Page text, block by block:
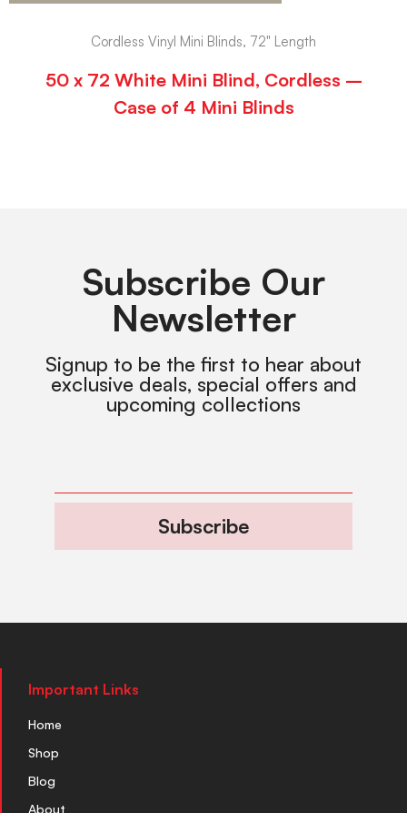
Cordless Vinyl Mini Blinds, 72" Length
50 x 72 White Mini Blind, Cordless –
Case of 4 Mini Blinds
Subscribe Our
Newsletter
Signup to be the first to hear about
exclusive deals, special offers and
upcoming collections
Subscribe
Important Links
Home
Shop
Blog
About